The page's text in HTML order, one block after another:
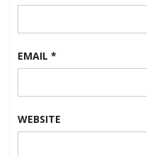
EMAIL *
WEBSITE